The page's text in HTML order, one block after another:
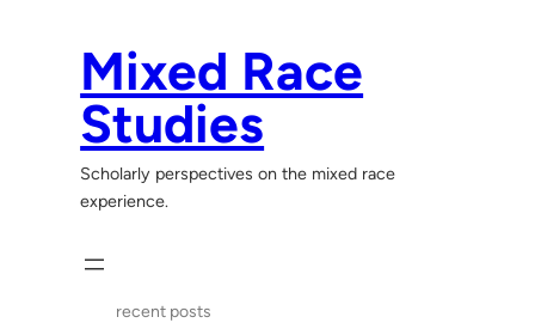
Mixed Race
Studies
Scholarly perspectives on the mixed race
experience.
recent posts